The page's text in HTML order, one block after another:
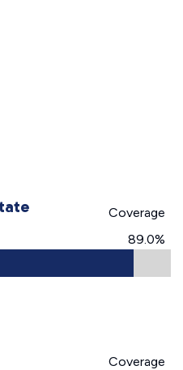
Coverage
89.0%
Coverage